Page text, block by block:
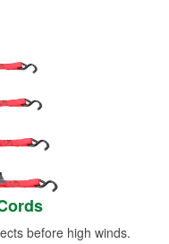
before high winds.